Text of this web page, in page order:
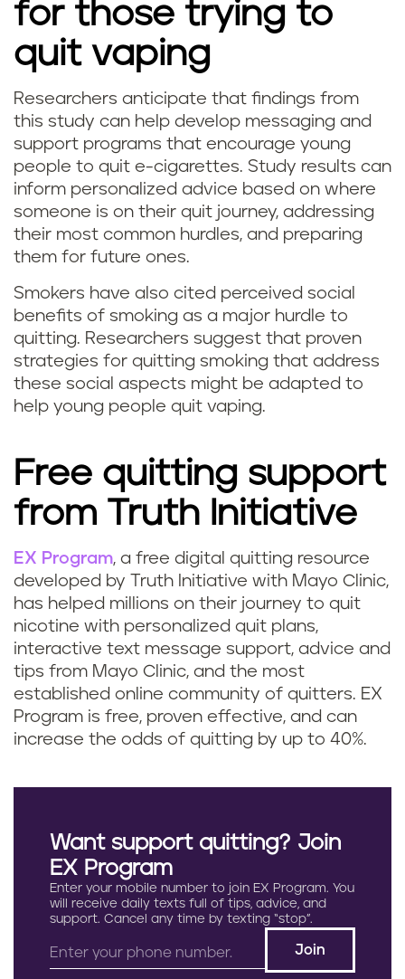
for those trying to
quit vaping
Researchers anticipate that findings from
this study can help develop messaging and
support programs that encourage young
people to quit e-cigarettes. Study results can
inform personalized advice based on where
someone is on their quit journey, addressing
their most common hurdles, and preparing
them for future ones.
Smokers have also cited perceived social
benefits of smoking as a major hurdle to
quitting. Researchers suggest that proven
strategies for quitting smoking that address
these social aspects might be adapted to
help young people quit vaping.
Free quitting support
from Truth Initiative
EX Program, a free digital quitting resource
developed by Truth Initiative with Mayo Clinic,
has helped millions on their journey to quit
nicotine with personalized quit plans,
interactive text message support, advice and
tips from Mayo Clinic, and the most
established online community of quitters. EX
Program is free, proven effective, and can
increase the odds of quitting by up to 40%.
Want support quitting? Join
EX Program
Enter your mobile number to join EX Program. You
will receive daily texts full of tips, advice, and
support. Cancel any time by texting “stop”.